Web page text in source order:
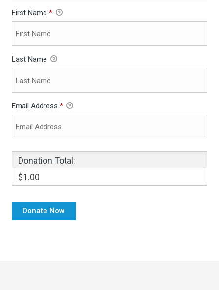
First Name *
Last Name
Email Address *
Donation Total:
$1.00